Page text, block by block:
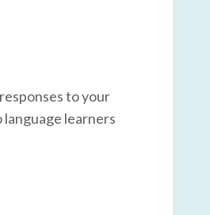
to your
learners